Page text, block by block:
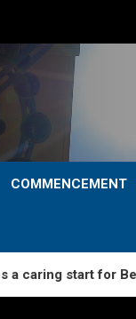
COMMENCEMENT
for Bertrand